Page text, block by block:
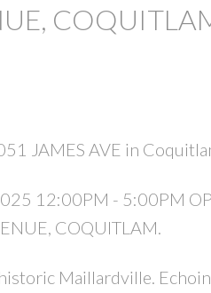
JAMES AVE in
12:00PM - 5:00PM
COQUITLAM.
Maillardville.